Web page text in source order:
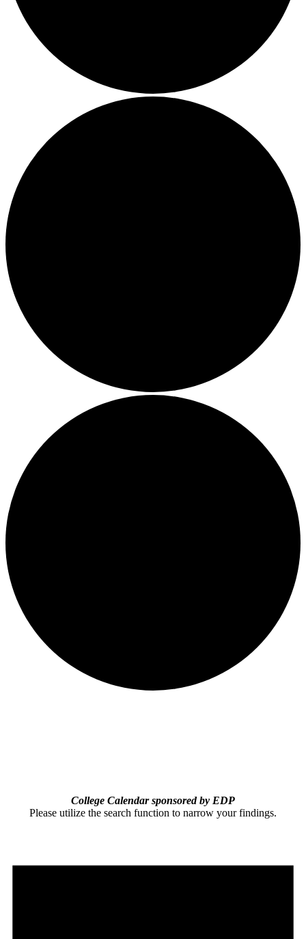
College Calendar sponsored by EDP
Please utilize the search function to narrow your findings.